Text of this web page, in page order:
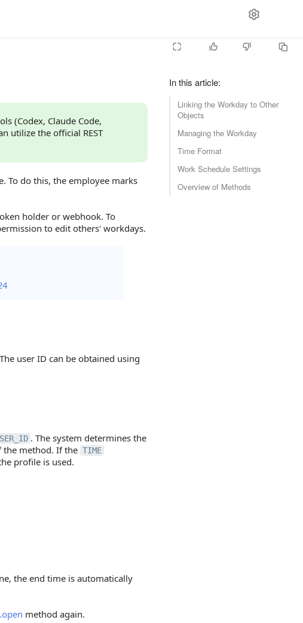
In this article:
Linking the Workday to Other
Objects
Managing the Workday
Time Format
Work Schedule Settings
Overview of Methods
(Codex, Claude Code,
utilize the official REST
To do this, the employee marks
holder or webhook. To
to edit others' workdays.
user ID can be obtained using
. The system determines the
the method. If the TIME
profile is used.
the end time is automatically
method again.